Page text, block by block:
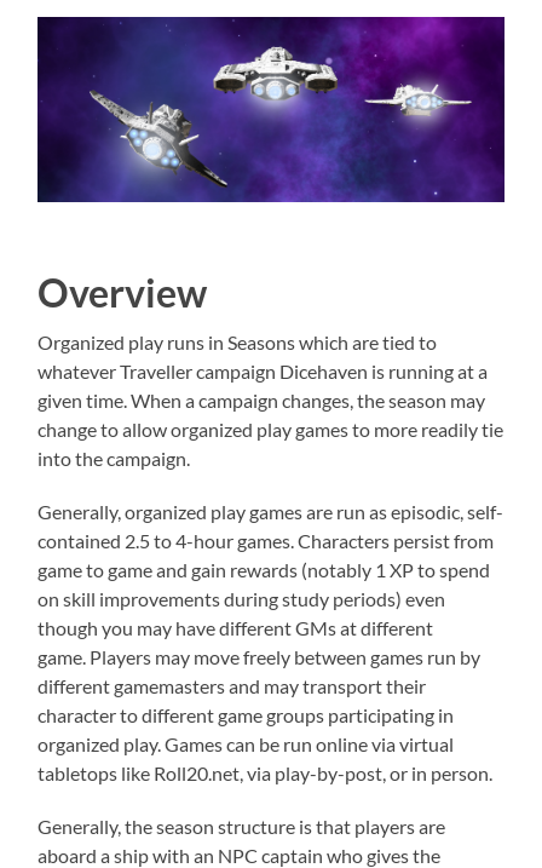
Overview
Organized play runs in Seasons which are tied to
whatever Traveller campaign Dicehaven is running at a
given time. When a campaign changes, the season may
change to allow organized play games to more readily tie
into the campaign.
Generally, organized play games are run as episodic, self-
contained 2.5 to 4-hour games. Characters persist from
game to game and gain rewards (notably 1 XP to spend
on skill improvements during study periods) even
though you may have different GMs at different
game. Players may move freely between games run by
different gamemasters and may transport their
character to different game groups participating in
organized play. Games can be run online via virtual
tabletops like Roll20.net, via play-by-post, or in person.
Generally, the season structure is that players are
aboard a ship with an NPC captain who gives the